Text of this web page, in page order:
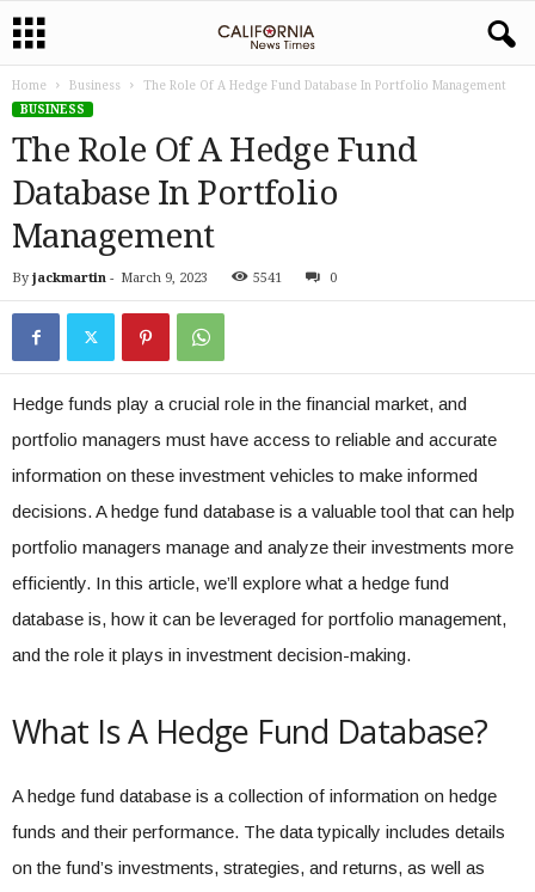
Home Business
The Role Of A Hedge Fund Database In Portfolio Management
BUSINESS
The Role Of A Hedge Fund
Database In Portfolio
Management
By jackmartin - March 9, 2023 5541 0
Hedge funds play a crucial role in the financial market, and
portfolio managers must have access to reliable and accurate
information on these investment vehicles to make informed
decisions. A hedge fund database is a valuable tool that can help
portfolio managers manage and analyze their investments more
efficiently. In this article, we’ll explore what a hedge fund
database is, how it can be leveraged for portfolio management,
and the role it plays in investment decision-making.
What Is A Hedge Fund Database?
A hedge fund database is a collection of information on hedge
funds and their performance. The data typically includes details
on the fund’s investments, strategies, and returns, as well as